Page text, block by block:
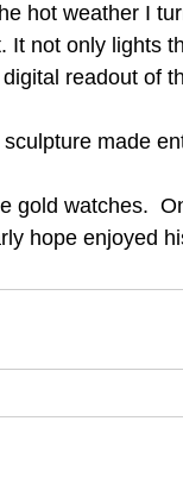
hot weather I
It not only lights
readout of
made
gold watches.
hope enjoyed